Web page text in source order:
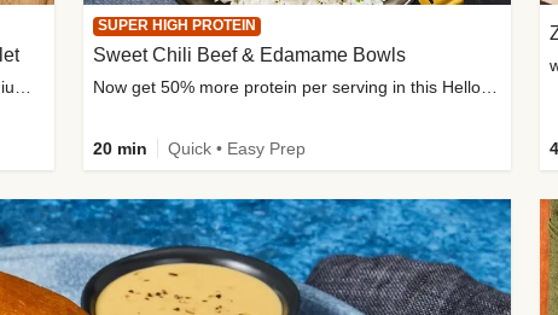
SUPER HIGH PROTEIN
Sweet Chili Beef & Edamame Bowls
20 min Quick • Easy Prep